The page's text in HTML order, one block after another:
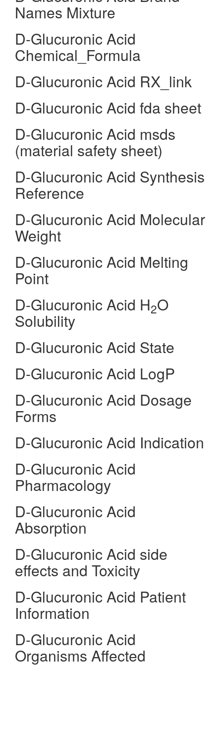
Names Mixture
D-Glucuronic Acid
Chemical_Formula
D-Glucuronic Acid RX_link
D-Glucuronic Acid fda sheet
D-Glucuronic Acid msds
(material safety sheet)
D-Glucuronic Acid Synthesis
Reference
D-Glucuronic Acid Molecular
Weight
D-Glucuronic Acid Melting
Point
D-Glucuronic Acid H2O
Solubility
D-Glucuronic Acid State
D-Glucuronic Acid LogP
D-Glucuronic Acid Dosage
Forms
D-Glucuronic Acid Indication
D-Glucuronic Acid
Pharmacology
D-Glucuronic Acid
Absorption
D-Glucuronic Acid side
effects and Toxicity
D-Glucuronic Acid Patient
Information
D-Glucuronic Acid
Organisms Affected